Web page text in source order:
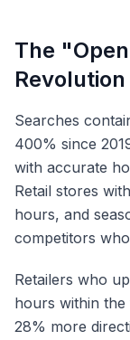
The
Revolution
Searches
400% since
with accurate
Retail stores
hours, and
competitors
Retailers who
hours within the
28% more